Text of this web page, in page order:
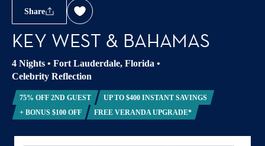
Share
KEY WEST & BAHAMAS
4 Nights • Fort Lauderdale, Florida •
Celebrity Reflection
75% OFF 2ND GUEST
UP TO $400 INSTANT SAVINGS
+ BONUS $100 OFF
FREE VERANDA UPGRADE*